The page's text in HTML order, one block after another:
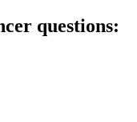
questions: